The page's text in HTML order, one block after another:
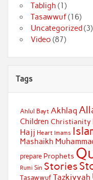
Tabligh (1)
Tasawwuf(16)
Uncategorized(3)
Video (87)
Tags
Ahlul Bayt Akhlaq
Children Christianity
Hajj Heart Imams
Mashaikh
prepare Prophets
Rumi Sin Stories
Tasawwuf Tazkiyyah